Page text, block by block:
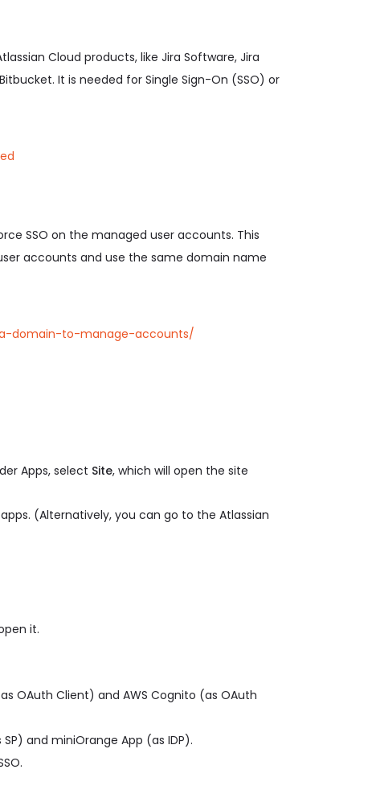
Cloud products, like Jira Software, Jira
It is needed for Single Sign-On (SSO) or
SSO on the managed user accounts. This
accounts and use the same domain name
domain-to-manage-accounts/
Apps, select Site, which will open the site
(Alternatively, you can go to the Atlassian
it.
OAuth Client) and AWS Cognito (as OAuth
and miniOrange App (as IDP).